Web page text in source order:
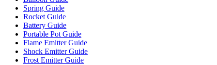
Spring Guide
Rocket Guide
Battery Guide
Portable Pot Guide
Flame Emitter Guide
Shock Emitter Guide
Frost Emitter Guide